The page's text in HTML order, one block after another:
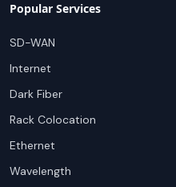
Popular Services
SD-WAN
Internet
Dark Fiber
Rack Colocation
Ethernet
Wavelength